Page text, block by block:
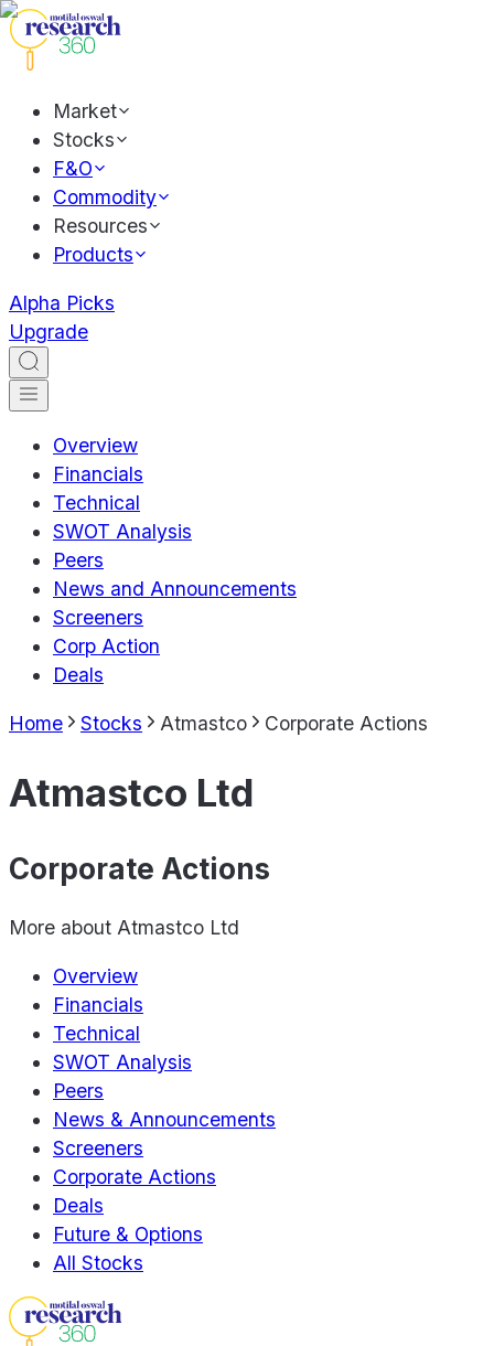
Market
Stocks
F&O
Commodity
Resources
Products
Alpha Picks
Upgrade
Overview
Financials
Technical
SWOT Analysis
Peers
News and Announcements
Screeners
Corp Action
Deals
Home Stocks Atmastco Corporate Actions
Atmastco Ltd
Corporate Actions
More about Atmastco Ltd
Overview
Financials
Technical
SWOT Analysis
Peers
News & Announcements
Screeners
Corporate Actions
Deals
Future & Options
All Stocks